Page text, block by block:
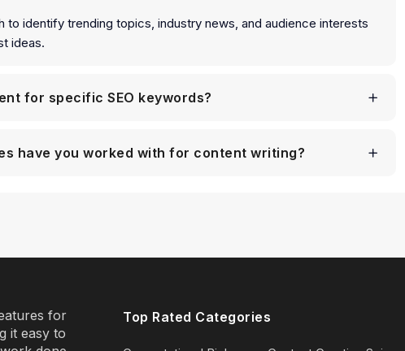
to identify trending topics, industry news, and audience interests
ideas.
for specific SEO keywords?
have you worked with for content writing?
for
it easy to
Top Rated Categories